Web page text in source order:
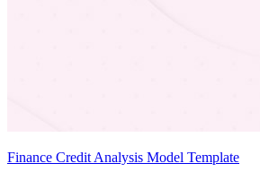
Finance Credit Analysis Model Template